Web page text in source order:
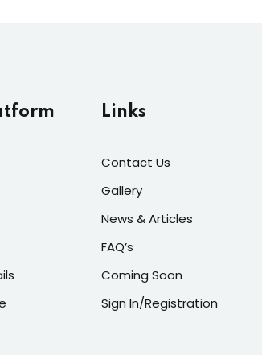
Links
Contact Us
Gallery
News & Articles
FAQ’s
Coming Soon
Sign In/Registration